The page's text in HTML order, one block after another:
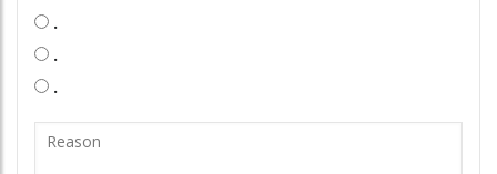
.
.
.